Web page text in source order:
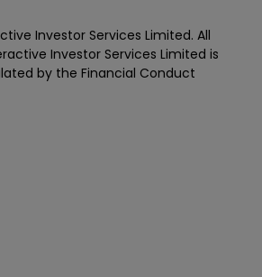
Investor Services Limited. All
Investor Services Limited is
by the Financial Conduct